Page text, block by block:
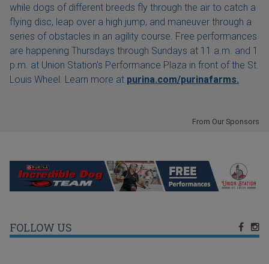
while dogs of different breeds fly through the air to catch a
flying disc, leap over a high jump, and maneuver through a
series of obstacles in an agility course. Free performances
are happening Thursdays through Sundays at 11 a.m. and 1
p.m. at Union Station's Performance Plaza in front of the St.
Louis Wheel. Learn more at purina.com/purinafarms.
From Our Sponsors
FOLLOW US